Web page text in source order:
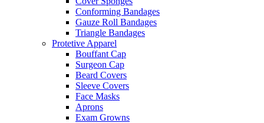
Conforming Bandages
Gauze Roll Bandages
Triangle Bandages
Protetive Apparel
Bouffant Cap
Surgeon Cap
Beard Covers
Sleeve Covers
Face Masks
Aprons
Exam Growns